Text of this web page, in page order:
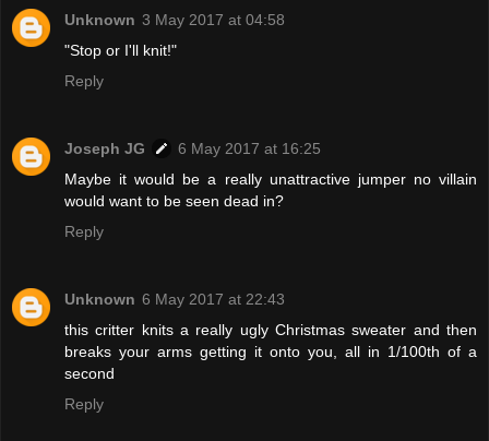
Unknown 3 May 2017 at 04:58
"Stop or I'll knit!"
Reply
Joseph JG
6 May 2017 at 16:25
Maybe it would be a really unattractive jumper no villain
would want to be seen dead in?
Reply
Unknown 6 May 2017 at 22:43
this critter knits a really ugly Christmas sweater and then
breaks your arms getting it onto you, all in 1/100th of a
second
Reply